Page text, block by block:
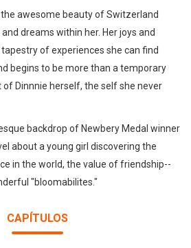
awesome beauty of Switzerland
dreams within her. Her joys and
of experiences she can find
begins to be more than a temporary
Dinnnie herself, the self she never
backdrop of Newbery Medal winner
about a young girl discovering the
in the world, the value of friendship--
"bloomabilites."
CAPÍTULOS